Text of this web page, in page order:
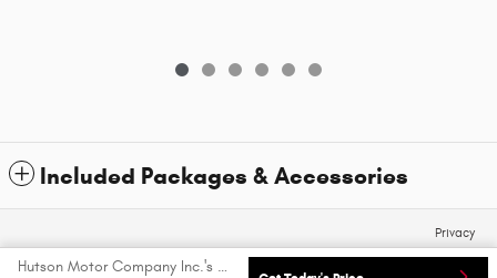
Included Packages & Accessories
Hutson Motor Company Inc.'s Price
Privacy